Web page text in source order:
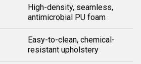
High-density, seamless,
antimicrobial PU foam
Easy-to-clean, chemical-
resistant upholstery